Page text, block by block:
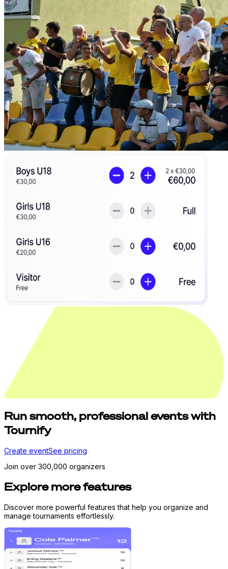
Runsmooth, professional events with
Tournify
Create eventSee pricing
Join over 300,000 organizers
Explore more features
Discover more powerful features that help you organize and
manage tournaments effortlessly.